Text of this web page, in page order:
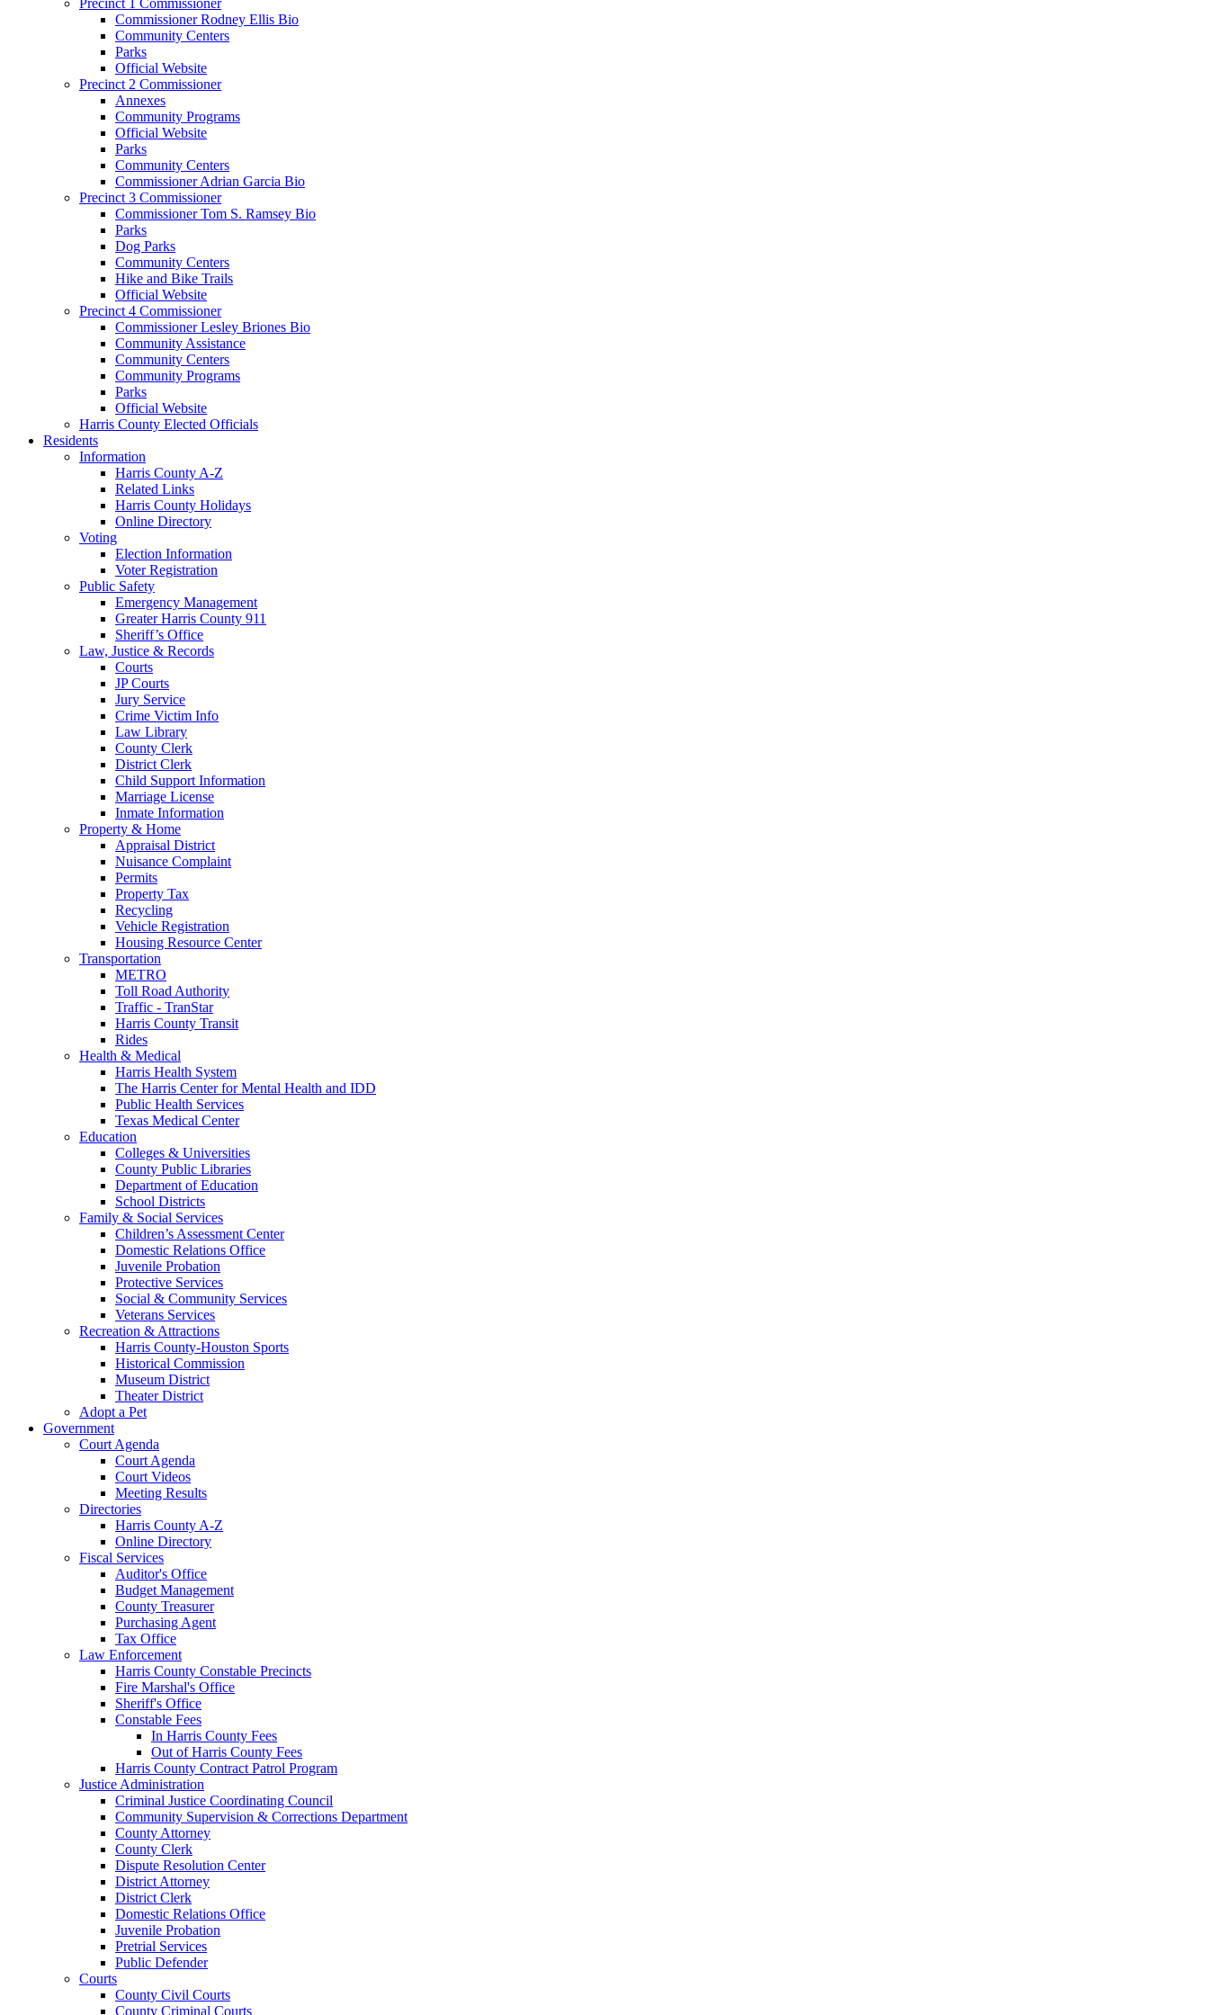
Commissioner Rodney Ellis Bio
Community Centers
Parks
Official Website
Precinct 2 Commissioner
Annexes
Community Programs
Official Website
Parks
Community Centers
Commissioner Adrian Garcia Bio
Precinct 3 Commissioner
Commissioner Tom S. Ramsey Bio
Parks
Dog Parks
Community Centers
Hike and Bike Trails
Official Website
Precinct 4 Commissioner
Commissioner Lesley Briones Bio
Community Assistance
Community Centers
Community Programs
Parks
Official Website
Harris County Elected Officials
Residents
Information
Harris County A-Z
Related Links
Harris County Holidays
Online Directory
Voting
Election Information
Voter Registration
Public Safety
Emergency Management
Greater Harris County 911
Sheriff’s Office
Law, Justice & Records
Courts
JP Courts
Jury Service
Crime Victim Info
Law Library
County Clerk
District Clerk
Child Support Information
Marriage License
Inmate Information
Property & Home
Appraisal District
Nuisance Complaint
Permits
Property Tax
Recycling
Vehicle Registration
Housing Resource Center
Transportation
METRO
Toll Road Authority
Traffic - TranStar
Harris County Transit
Rides
Health & Medical
Harris Health System
The Harris Center for Mental Health and IDD
Public Health Services
Texas Medical Center
Education
Colleges & Universities
County Public Libraries
Department of Education
School Districts
Family & Social Services
Children’s Assessment Center
Domestic Relations Office
Juvenile Probation
Protective Services
Social & Community Services
Veterans Services
Recreation & Attractions
Harris County-Houston Sports
Historical Commission
Museum District
Theater District
Adopt a Pet
Government
Court Agenda
Court Agenda
Court Videos
Meeting Results
Directories
Harris County A-Z
Online Directory
Fiscal Services
Auditor's Office
Budget Management
County Treasurer
Purchasing Agent
Tax Office
Law Enforcement
Harris County Constable Precincts
Fire Marshal's Office
Sheriff's Office
Constable Fees
In Harris County Fees
Out of Harris County Fees
Harris County Contract Patrol Program
Justice Administration
Criminal Justice Coordinating Council
Community Supervision & Corrections Department
County Attorney
County Clerk
Dispute Resolution Center
District Attorney
District Clerk
Domestic Relations Office
Juvenile Probation
Pretrial Services
Public Defender
Courts
County Civil Courts
County Criminal Courts